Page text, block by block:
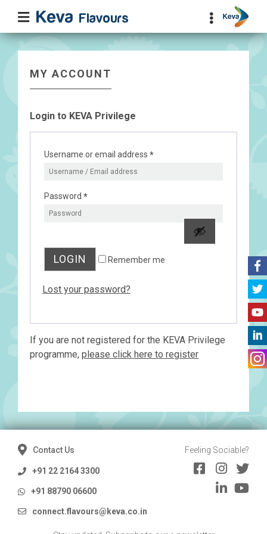
MY ACCOUNT
Login to KEVA Privilege
Username or email address *
Password *
LOGIN Remember me
Lost your password?
If you are not registered for the KEVA Privilege
programme, please click here to register
Contact Us
+91 22 2164 3300
+91 88790 06600
connect.flavours@keva.co.in
Feeling Sociable?